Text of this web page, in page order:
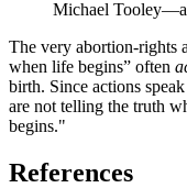
Michael
The very abortion-rights
when life begins” often
birth. Since actions
are not telling the truth
begins."
References